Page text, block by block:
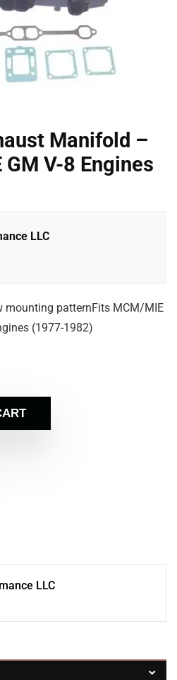
Manifold –
V-8 Engines
LLC
mounting patternFits MCM/MIE
(1977-1982)
LLC